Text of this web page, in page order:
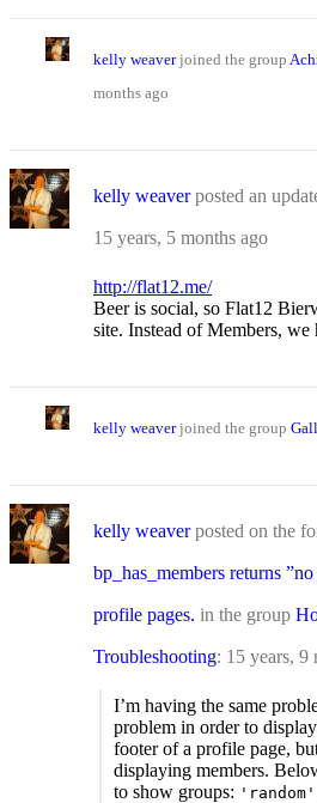
kelly weaverjoined the group
months ago
kelly weaverposted an
15 years, 5 months ago
http://flat12.me/
Beer is social, so Flat12
site. Instead of Members, we
kelly weaverjoined the group
kelly weaverposted on the
bp_has_members returns
profile pages. in the group
Troubleshooting: 15 years, 9
I’m having the same
problem in order to
footer of a profile page,
displaying members.
to show groups: